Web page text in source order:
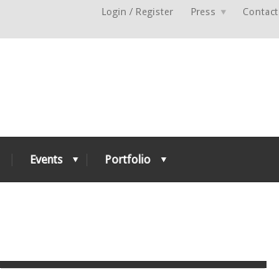
Login / Register Press Contact
Events Portfolio